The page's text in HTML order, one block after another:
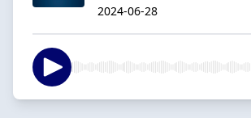
2024-06-28